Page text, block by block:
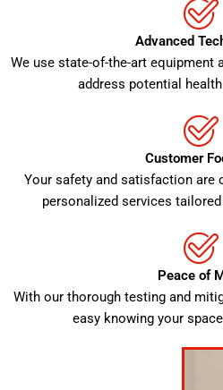
Advanced
We use state-of-the-art equipment
address potential
Customer
Your safety and satisfaction are
personalized services
Peace of
With our thorough testing and
easy knowing your